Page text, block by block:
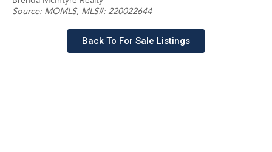
Source: MOMLS, MLS#: 220022644
Back To For Sale Listings